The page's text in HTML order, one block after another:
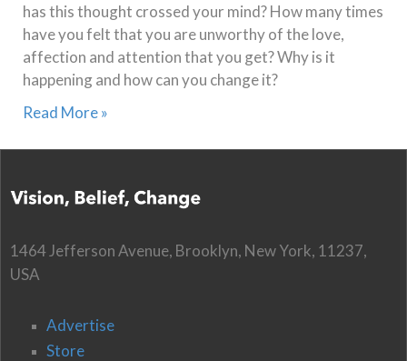
has this thought crossed your mind? How many times
have you felt that you are unworthy of the love,
affection and attention that you get? Why is it
happening and how can you change it?
Read More »
1464 Jefferson Avenue, Brooklyn, New York, 11237,
USA
Advertise
Store